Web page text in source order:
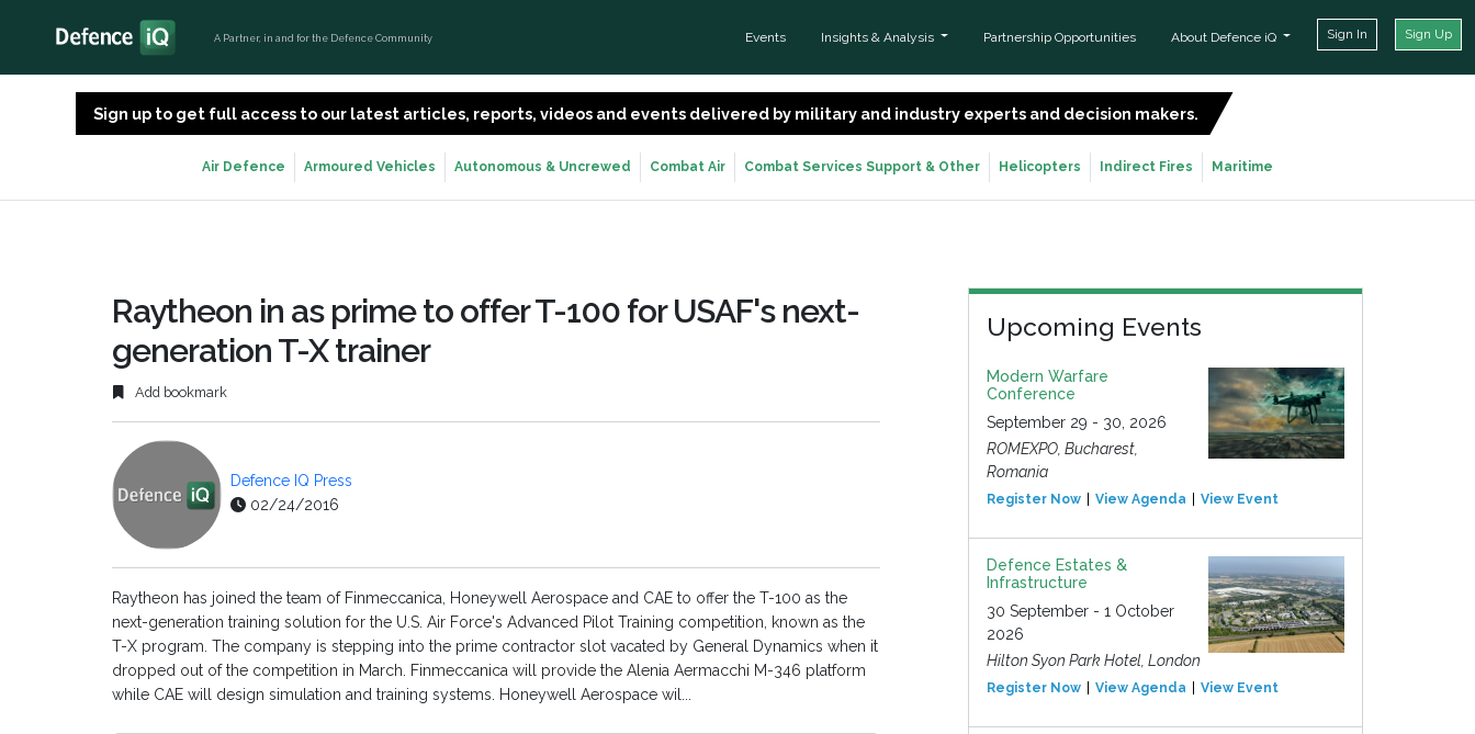
A Partner, in and for the Defence Community Events Insights & Analysis Partnership Opportunities About Defence iQ Sign In Sign Up
Sign up to get full access to our latest articles, reports, videos and events delivered by military and industry experts and decision makers.
Air Defence Armoured Vehicles Autonomous & Uncrewed Combat Air Combat Services Support & Other Helicopters Indirect Fires Maritime
Raytheon in as prime to offer T-100 for USAF's next-
generation T-X trainer
Add bookmark
Defence IQ Press
02/24/2016
Raytheon has joined the team of Finmeccanica, Honeywell Aerospace and CAE to offer the T-100 as the
next-generation training solution for the U.S. Air Force's Advanced Pilot Training competition, known as the
T-X program. The company is stepping into the prime contractor slot vacated by General Dynamics when it
dropped out of the competition in March. Finmeccanica will provide the Alenia Aermacchi M-346 platform
while CAE will design simulation and training systems. Honeywell Aerospace wil...
Upcoming Events
Modern Warfare
Conference
September 29 - 30, 2026
ROMEXPO, Bucharest,
Romania
Register Now View Agenda View Event
Defence Estates &
Infrastructure
30 September - 1 October
2026
Hilton Syon Park Hotel, London
Register Now View Agenda View Event